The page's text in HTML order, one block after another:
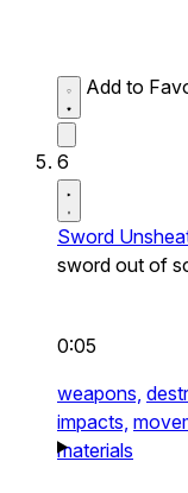
Add to
6
Sword
sword out of
0:05
weapons,
impacts,
materials